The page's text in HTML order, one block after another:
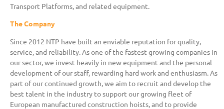
Transport Platforms, and related equipment.
The Company
Since 2012 NTP have built an enviable reputation for quality,
service, and reliability. As one of the fastest growing companies in
our sector, we invest heavily in new equipment and the personal
development of our staff, rewarding hard work and enthusiasm. As
part of our continued growth, we aim to recruit and develop the
best talent in the industry to support our growing fleet of
European manufactured construction hoists, and to provide